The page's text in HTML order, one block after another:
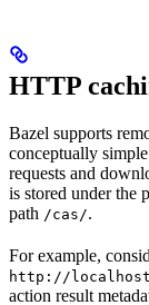
HTTP
Bazel supports
conceptually
requests and
is stored under the
path /cas/.
For example,
http://
action result